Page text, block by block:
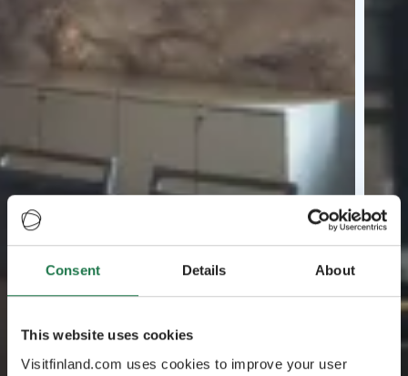
Consent Details About
This website uses cookies
Visitfinland.com uses cookies to improve your user